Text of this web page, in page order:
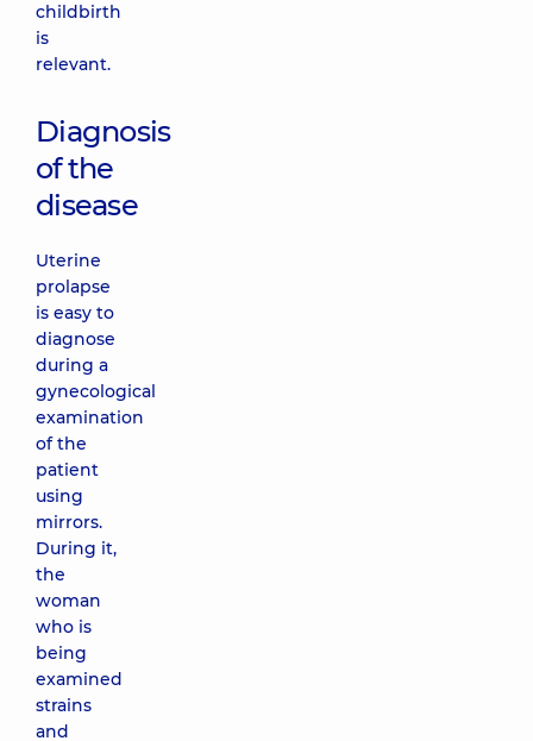
childbirth
is
relevant.
Diagnosis
of the
disease
Uterine
prolapse
is easy to
diagnose
during a
gynecological
examination
of the
patient
using
mirrors.
During it,
the
woman
who is
being
examined
strains
and